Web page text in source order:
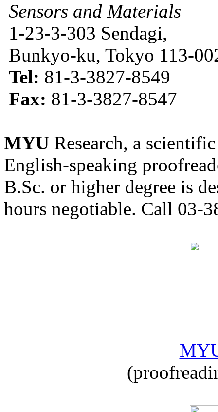
Sensors and Materials
1-23-3-303 Sendagi,
Bunkyo-ku, Tokyo 113-
Tel: 81-3-3827-8549
Fax: 81-3-3827-8547
MYU Research, a
English-speaking
B.Sc. or higher degree is
hours negotiable. Call 03-